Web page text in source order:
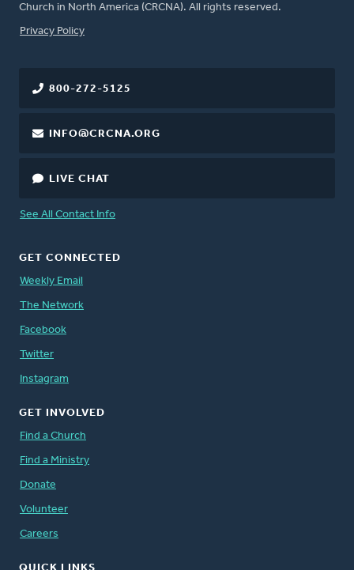
Church in North America (CRCNA). All rights reserved.
FOOTER
Privacy Policy
800-272-5125
INFO@CRCNA.ORG
LIVE CHAT
See All Contact Info
GET CONNECTED
Weekly Email
The Network
Facebook
Twitter
Instagram
GET INVOLVED
Find a Church
Find a Ministry
Donate
Volunteer
Careers